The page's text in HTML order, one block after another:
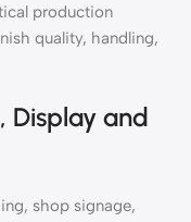
production
quality, handling,
Display and
shop signage,